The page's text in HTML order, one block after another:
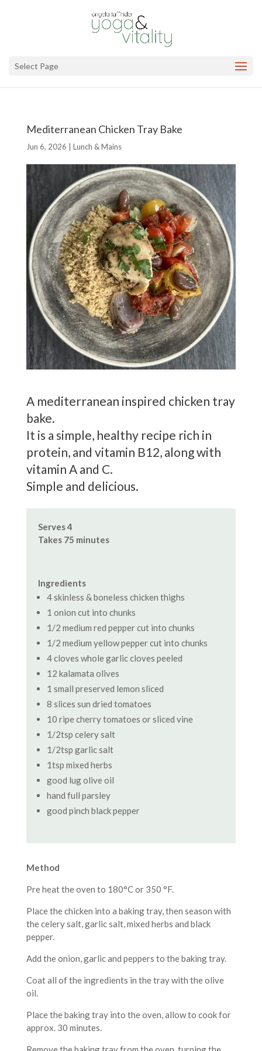
Select Page
Mediterranean Chicken Tray Bake
Jun 6, 2026 Lunch & Mains
A mediterranean inspired chicken tray
bake.
It is a simple, healthy recipe rich in
protein, and vitamin B12, along with
vitamin A and C.
Simple and delicious.
Serves 4
Takes 75 minutes
Ingredients
4 skinless & boneless chicken thighs
1 onion cut into chunks
1/2 medium red pepper cut into chunks
1/2 medium yellow pepper cut into chunks
4 cloves whole garlic cloves peeled
12 kalamata olives
1 small preserved lemon sliced
8 slices sun dried tomatoes
10 ripe cherry tomatoes or sliced vine
1/2tsp celery salt
1/2tsp garlic salt
1tsp mixed herbs
good lug olive oil
hand full parsley
good pinch black pepper
Method
Pre heat the oven to 180°C or 350 °F.
Place the chicken into a baking tray, then season with
the celery salt, garlic salt, mixed herbs and black
pepper.
Add the onion, garlic and peppers to the baking tray.
Coat all of the ingredients in the tray with the olive
oil.
Place the baking tray into the oven, allow to cook for
approx. 30 minutes.